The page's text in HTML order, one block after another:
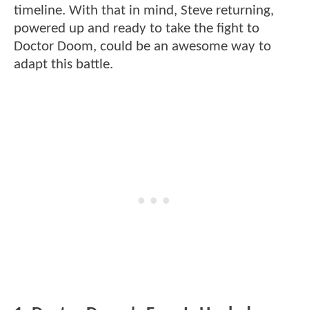
timeline. With that in mind, Steve returning,
powered up and ready to take the fight to
Doctor Doom, could be an awesome way to
adapt this battle.